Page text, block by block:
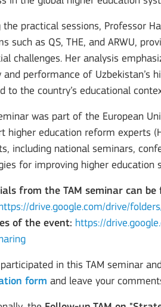
the practical sessions, Professor
such as QS, THE, and ARWU,
challenges. Her analysis
and performance of Uzbekistan’s
to the country’s educational
was part of the European
higher education reform experts
including national seminars,
for improving higher education
from the TAM seminar can be
drive.google.com/drive/
of the event: https://
in this TAM seminar
form and leave your
MORE INFO
Action 1:
MORE INFO